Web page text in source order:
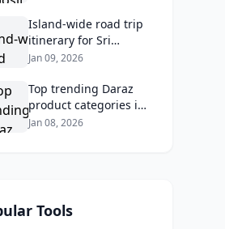
Returns
Island‑wide road trip
itinerary for Sri
Lankans: Fuel costs,
Jan 09, 2026
Top trending Daraz
product categories in
Sri Lanka (mobiles,
Jan 08, 2026
Tools